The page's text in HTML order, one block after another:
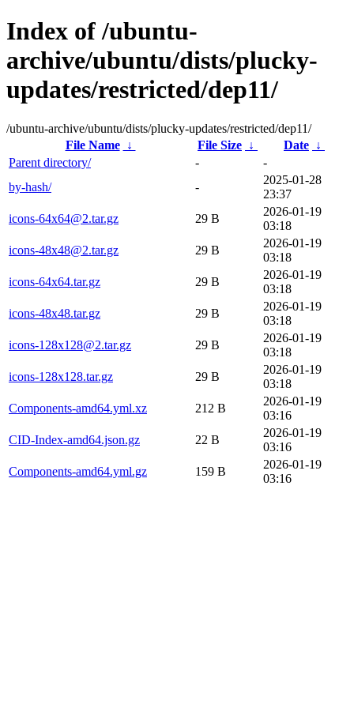
Index of /ubuntu-
archive/ubuntu/dists/plucky-
updates/restricted/dep11/
/ubuntu-archive/ubuntu/dists/plucky-updates/restricted/dep11/
File Name
↓ File Size ↓ Date ↓
Parent directory/
-
-
by-hash/
-
2025-01-28
23:37
icons-64x64@2.tar.gz
29 B
2026-01-19
03:18
icons-48x48@2.tar.gz
29 B
2026-01-19
03:18
icons-64x64.tar.gz
29 B
2026-01-19
03:18
icons-48x48.tar.gz
29 B
2026-01-19
03:18
icons-128x128@2.tar.gz
29 B
2026-01-19
03:18
icons-128x128.tar.gz
29 B
2026-01-19
03:18
Components-amd64.yml.xz
212 B
2026-01-19
03:16
CID-Index-amd64.json.gz
22 B
2026-01-19
03:16
Components-amd64.yml.gz
159 B
2026-01-19
03:16